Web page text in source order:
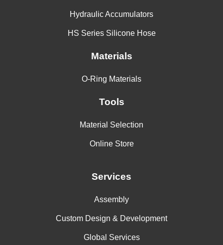
Hydraulic Accumulators
HS Series Silicone Hose
Materials
O-Ring Materials
Tools
Material Selection
Online Store
Services
Assembly
Custom Design & Development
Global Services